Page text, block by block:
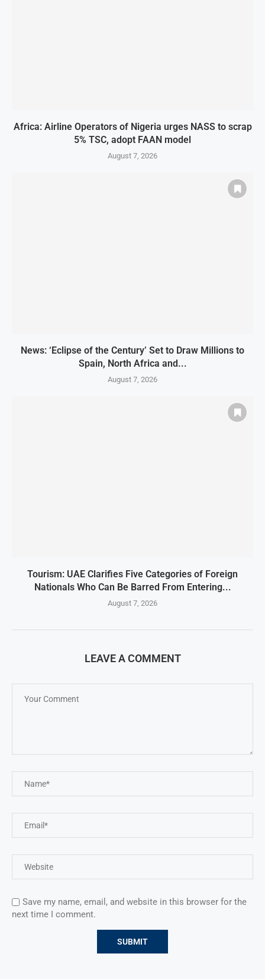
Africa: Airline Operators of Nigeria urges NASS to scrap
5% TSC, adopt FAAN model
August 7, 2026
News: ‘Eclipse of the Century’ Set to Draw Millions to
Spain, North Africa and...
August 7, 2026
Tourism: UAE Clarifies Five Categories of Foreign
Nationals Who Can Be Barred From Entering...
August 7, 2026
LEAVE A COMMENT
Save my name, email, and website in this browser for the
next time I comment.